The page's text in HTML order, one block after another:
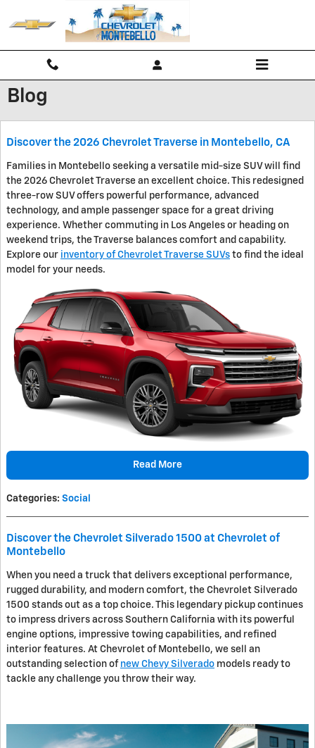
Blog
Discover the 2026 Chevrolet Traverse in Montebello, CA
Families in Montebello seeking a versatile mid-size SUV will find
the 2026 Chevrolet Traverse an excellent choice. This redesigned
three-row SUV offers powerful performance, advanced
technology, and ample passenger space for a great driving
experience. Whether commuting in Los Angeles or heading on
weekend trips, the Traverse balances comfort and capability.
Explore our inventory of Chevrolet Traverse SUVs to find the ideal
model for your needs.
Read More
Categories: Social
Discover the Chevrolet Silverado 1500 at Chevrolet of
Montebello
When you need a truck that delivers exceptional performance,
rugged durability, and modern comfort, the Chevrolet Silverado
1500 stands out as a top choice. This legendary pickup continues
to impress drivers across Southern California with its powerful
engine options, impressive towing capabilities, and refined
interior features. At Chevrolet of Montebello, we sell an
outstanding selection of new Chevy Silverado models ready to
tackle any challenge you throw their way.